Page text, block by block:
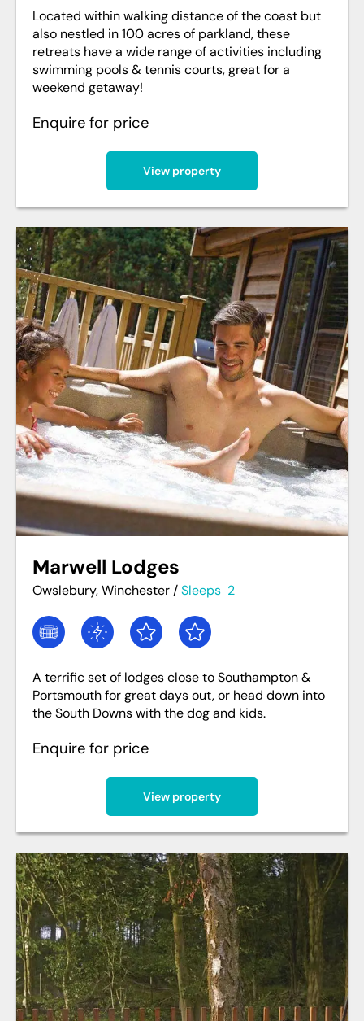
Located within walking distance of the coast but
also nestled in 100 acres of parkland, these
retreats have a wide range of activities including
swimming pools & tennis courts, great for a
weekend getaway!
Enquire for price
View property
Marwell Lodges
Owslebury, Winchester /Sleeps 2
A terrific set of lodges close to Southampton &
Portsmouth for great days out, or head down into
the South Downs with the dog and kids.
Enquire for price
View property